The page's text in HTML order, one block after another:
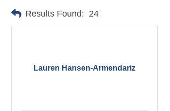
Results Found: 24
Lauren Hansen-Armendariz